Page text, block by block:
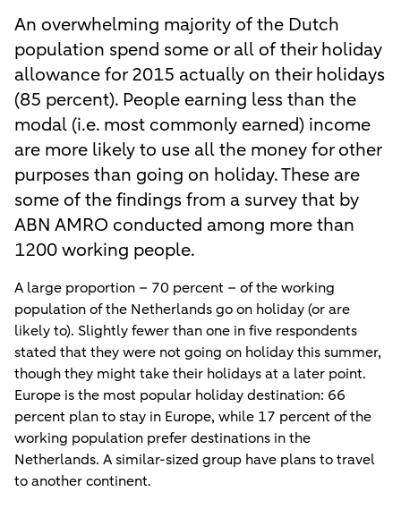
An overwhelming majority of the Dutch
population spend some or all of their holiday
allowance for 2015 actually on their holidays
(85 percent). People earning less than the
modal (i.e. most commonly earned) income
are more likely to use all the money for other
purposes than going on holiday. These are
some of the findings from a survey that by
ABN AMRO conducted among more than
1200 working people.
A large proportion – 70 percent – of the working
population of the Netherlands go on holiday (or are
likely to). Slightly fewer than one in five respondents
stated that they were not going on holiday this summer,
though they might take their holidays at a later point.
Europe is the most popular holiday destination: 66
percent plan to stay in Europe, while 17 percent of the
working population prefer destinations in the
Netherlands. A similar-sized group have plans to travel
to another continent.